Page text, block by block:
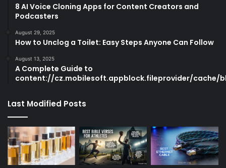
8 AI Voice Cloning Apps for Content Creators and
Podcasters
August 29, 2025
How to Unclog a Toilet: Easy Steps Anyone Can Follow
August 13, 2025
A Complete Guide to
content://cz.mobilesoft.appblock.fileprovider/cache/
Last Modified Posts